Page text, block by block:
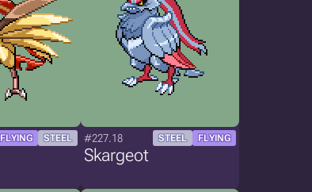
FLYING STEEL #227.18 STEEL FLYING
Skargeot